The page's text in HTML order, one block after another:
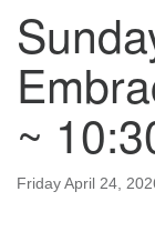
~
Friday April 24,